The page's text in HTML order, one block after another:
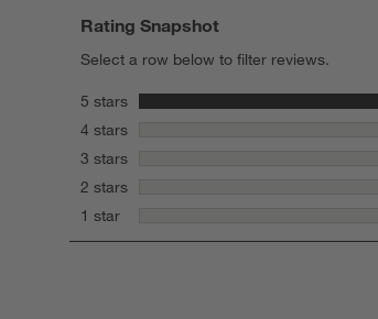
Rating Snapshot
Select a row below to filter reviews.
5 stars stars
4 stars
3 stars
2 stars
1 star